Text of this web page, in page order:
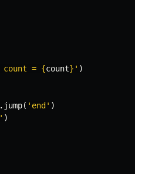
= {count} ' )
. jump( 'end' )
)